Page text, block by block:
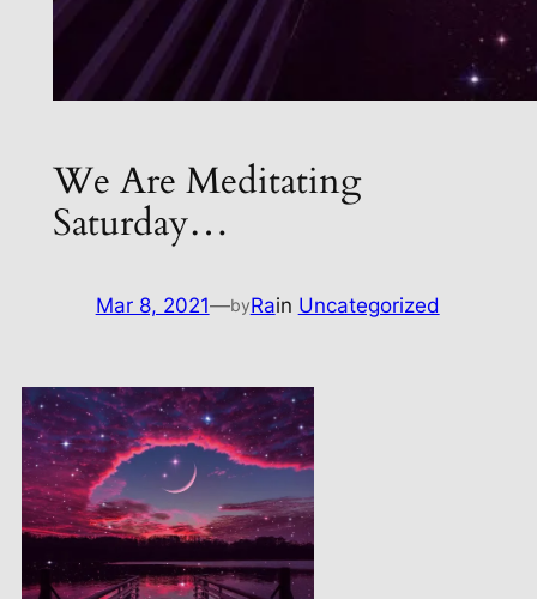
We Are Meditating
Saturday…
Mar 8, 2021—byRain Uncategorized